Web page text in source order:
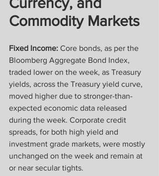
Commodity Markets
Fixed Income: Core bonds, as per the
Bloomberg Aggregate Bond Index,
traded lower on the week, as Treasury
yields, across the Treasury yield curve,
moved higher due to stronger-than-
expected economic data released
during the week. Corporate credit
spreads, for both high yield and
investment grade markets, were mostly
unchanged on the week and remain at
or near secular tights.